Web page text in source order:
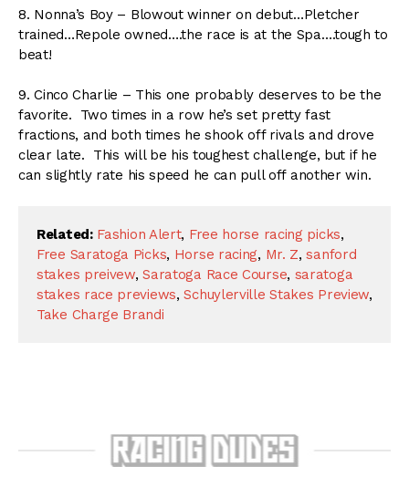
8. Nonna’s Boy – Blowout winner on debut…Pletcher
trained…Repole owned….the race is at the Spa….tough to
beat!
9. Cinco Charlie – This one probably deserves to be the
favorite. Two times in a row he’s set pretty fast
fractions, and both times he shook off rivals and drove
clear late. This will be his toughest challenge, but if he
can slightly rate his speed he can pull off another win.
Related: Fashion Alert, Free horse racing picks,
Free Saratoga Picks, Horse racing, Mr. Z,sanford
stakes preivew,Saratoga Race Course, saratoga
stakes race previews,Schuylerville Stakes Preview,
Take Charge Brandi